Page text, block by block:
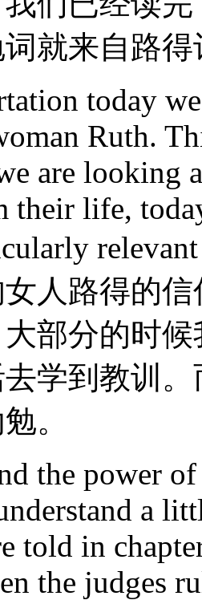
就来自路得
today
Ruth.
are looking
their life,
人路得的
大部分的时
学到教训
。
the power
a
told in
the judges